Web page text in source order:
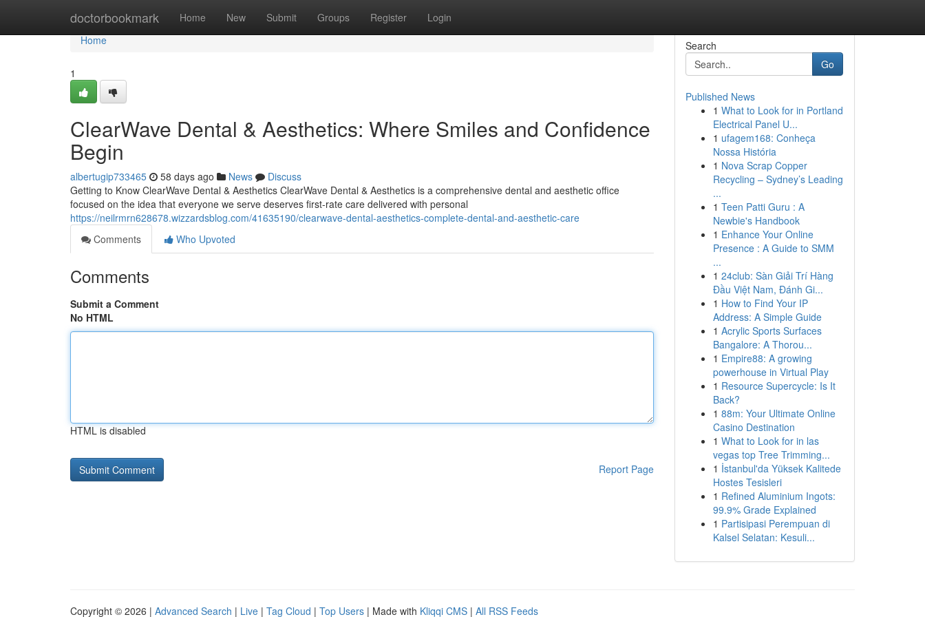
doctorbookmark Home New Submit Groups Register Login
Home
Home
1
ClearWave Dental & Aesthetics: Where Smiles and Confidence
Begin
albertugip733465 58 days ago News
Discuss
Getting to Know ClearWave Dental & Aesthetics ClearWave Dental & Aesthetics is a comprehensive dental and aesthetic office
focused on the idea that everyone we serve deserves first-rate care delivered with personal
https://neilrmrn628678.wizzardsblog.com/41635190/clearwave-dental-aesthetics-complete-dental-and-aesthetic-care
Comments
Who Upvoted
Comments
Submit a Comment
No HTML
HTML is disabled
Report Page
Search
Go
Published News
1 What to Look for in Portland
Electrical Panel U...
1 ufagem168: Conheça
Nossa História
1 Nova Scrap Copper
Recycling – Sydney’s Leading
...
1 Teen Patti Guru : A
Newbie's Handbook
1 Enhance Your Online
Presence : A Guide to SMM
...
1 24club: Sàn Giải Trí Hàng
Đầu Việt Nam, Đánh Gi...
1 How to Find Your IP
Address: A Simple Guide
1 Acrylic Sports Surfaces
Bangalore: A Thorou...
1 Empire88: A growing
powerhouse in Virtual Play
1 Resource Supercycle: Is It
Back?
1 88m: Your Ultimate Online
Casino Destination
1 What to Look for in las
vegas top Tree Trimming...
1 İstanbul'da Yüksek Kalitede
Hostes Tesisleri
1 Refined Aluminium Ingots:
99.9% Grade Explained
1 Partisipasi Perempuan di
Kalsel Selatan: Kesuli...
Copyright © 2026 | Advanced Search | Live | Tag Cloud | Top Users | Made with Kliqqi CMS | All RSS Feeds